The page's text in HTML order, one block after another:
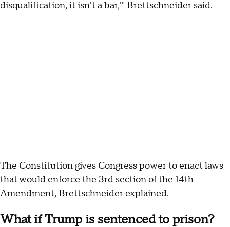
disqualification, it isn't a bar,'" Brettschneider said.
The Constitution gives Congress power to enact laws
that would enforce the 3rd section of the 14th
Amendment, Brettschneider explained.
What if Trump is sentenced to prison?